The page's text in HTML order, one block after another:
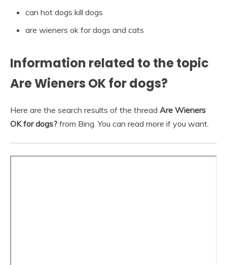
can hot dogs kill dogs
are wieners ok for dogs and cats
Information related to the topic
Are Wieners OK for dogs?
Here are the search results of the thread Are Wieners
OK for dogs? from Bing. You can read more if you want.